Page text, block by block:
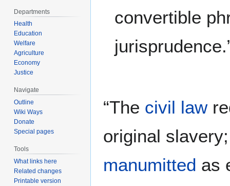
convertible
“The civil law
original
manumitted as
Departments
Health
Education
Welfare
Agriculture
Economy
Justice
Navigate
Outline
Wiki Ways
Donate
Special pages
Tools
What links here
Related changes
Printable version